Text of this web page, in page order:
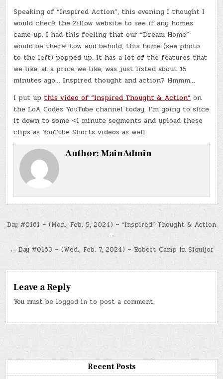
Speaking of “Inspired Action”, this evening I thought I
would check the Zillow website to see if any homes
came up. I had this feeling that our “Dream Home”
would be there! Low and behold, this home (see photo
to the left) popped up. It has a lot of the features that
we like, at a price we like, was just listed about 15
minutes ago… Inspired thought and action? Hmmm…
I put up this video of “Inspired Thought & Action” on
the LoA Codes YouTube channel today. I’m going to slice
it down to some <1 minute segments and upload these
clips as YouTube Shorts videos as well.
Author:MainAdmin
Post
navigation
Day #0161 – (Mon., Feb. 5, 2024) – “Inspired” Thought & Action
→
← Day #0163 – (Wed., Feb. 7, 2024) – Robert Camp In Siquijor
Leave a Reply
You must be logged in to post a comment.
Recent Posts